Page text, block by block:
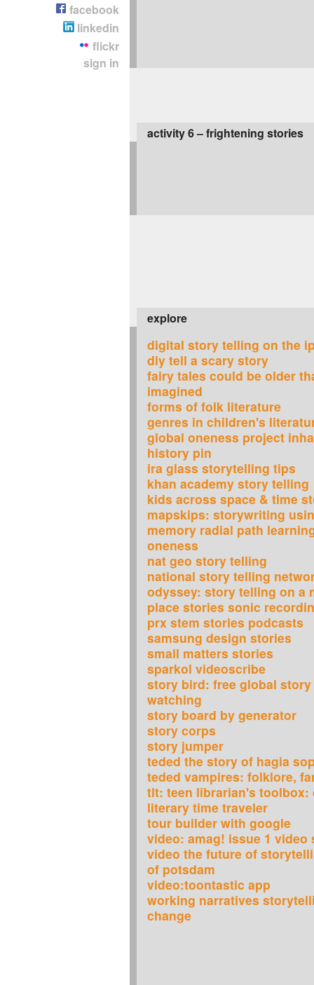
facebook
linkedin
flickr
sign in
activity 6 – frightening stories
explore
digital story telling on the
diy tell a scary story
fairy tales could be older
imagined
forms of folk literature
genres in children's
global oneness project
history pin
ira glass storytelling tips
khan academy story telling
kids across space & time
mapskips: storywriting
memory radial path
oneness
nat geo story telling
national story telling
odyssey: story telling on a
place stories sonic
prx stem stories podcasts
samsung design stories
small matters stories
sparkol videoscribe
story bird: free global
watching
story board by generator
story corps
story jumper
teded the story of hagia
teded vampires: folklore,
tlt: teen librarian's toolbox:
literary time traveler
tour builder with google
video: amag! issue 1
video the future of
of potsdam
video:toontastic app
working narratives
change